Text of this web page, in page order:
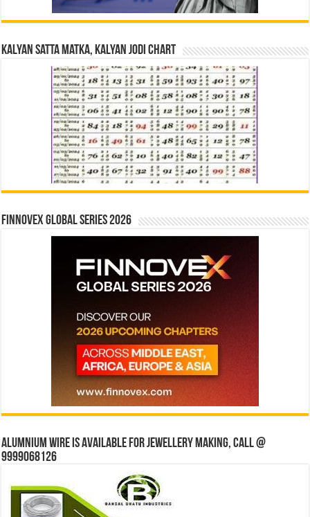
Kalyan Satta Matka, Kalyan Jodi Chart
Finnovex Global Series 2026
Alumnium wire is available for jewellery making, Call @
9999068126